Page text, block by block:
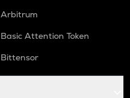
Arbitrum
Basic Attention Token
Bittensor